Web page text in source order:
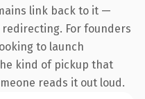
link back to it —
For founders
to launch
kind of pickup that
reads it out loud.